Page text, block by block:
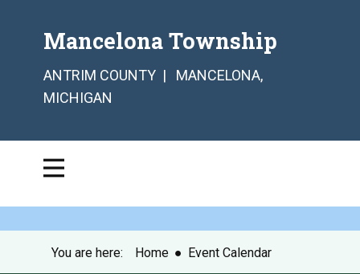
Mancelona Township
ANTRIM COUNTY | MANCELONA,
MICHIGAN
You are here: Home ● Event Calendar